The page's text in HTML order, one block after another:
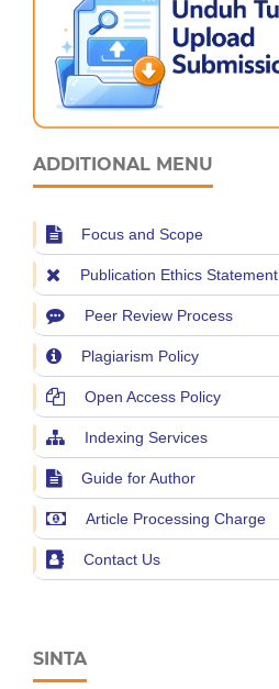
ADDITIONAL MENU
Focus and Scope
Publication Ethics Statement
Peer Review Process
Plagiarism Policy
Open Access Policy
Indexing Services
Guide for Author
Article Processing Charge
Contact Us
SINTA